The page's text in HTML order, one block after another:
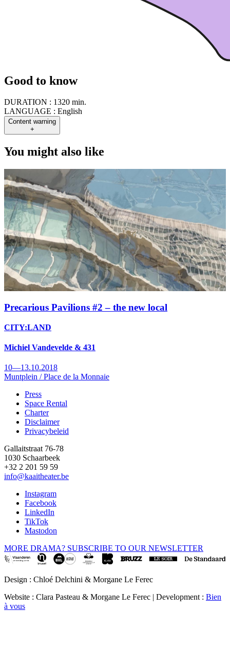
Good to know
DURATION : 1320 min.
LANGUAGE : English
Content warning
+
You might also like
Precarious Pavilions #2 – the new local
CITY:LAND
Michiel Vandevelde & 431
10—13.10.2018
Muntplein / Place de la Monnaie
Footer
Press
Space Rental
Charter
Disclaimer
Privacybeleid
Gallaitstraat 76-78
1030 Schaarbeek
+32 2 201 59 59
info@kaaitheater.be
Instagram
Facebook
LinkedIn
TikTok
Mastodon
MORE DRAMA? SUBSCRIBE TO OUR NEWSLETTER
Design : Chloé Delchini & Morgane Le Ferec
Website : Clara Pasteau & Morgane Le Ferec | Development : Bien
à vous